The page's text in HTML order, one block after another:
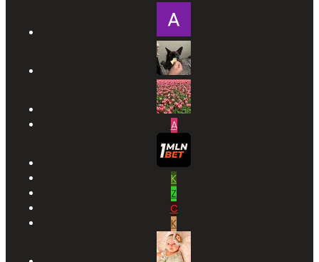
A
K
Z
C
K